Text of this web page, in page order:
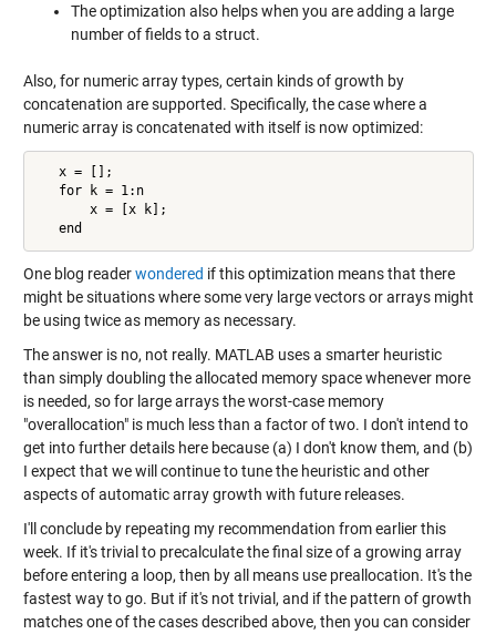
The optimization also helps when you are adding a large
number of fields to a struct.
Also, for numeric array types, certain kinds of growth by
concatenation are supported. Specifically, the case where a
numeric array is concatenated with itself is now optimized:
   x = [];
   for k = 1:n
       x = [x k];
   end
One blog readerwondered if this optimization means that there
might be situations where some very large vectors or arrays might
be using twice as memory as necessary.
The answer is no, not really. MATLAB uses a smarter heuristic
than simply doubling the allocated memory space whenever more
is needed, so for large arrays the worst-case memory
"overallocation" is much less than a factor of two. I don't intend to
get into further details here because (a) I don't know them, and (b)
I expect that we will continue to tune the heuristic and other
aspects of automatic array growth with future releases.
I'll conclude by repeating my recommendation from earlier this
week. If it's trivial to precalculate the final size of a growing array
before entering a loop, then by all means use preallocation. It's the
fastest way to go. But if it's not trivial, and if the pattern of growth
matches one of the cases described above, then you can consider